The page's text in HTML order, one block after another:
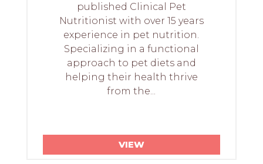
published Clinical Pet
Nutritionist with over 15 years
experience in pet nutrition.
Specializing in a functional
approach to pet diets and
helping their health thrive
from the...
VIEW